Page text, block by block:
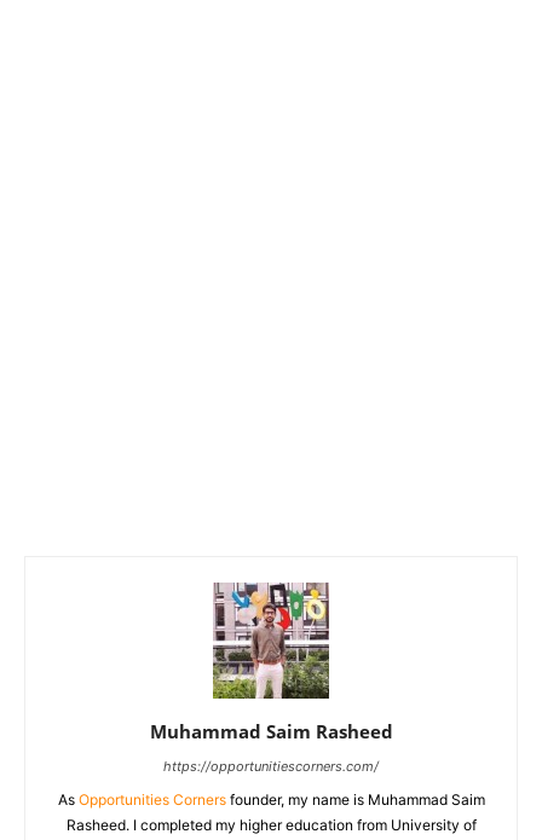
Muhammad Saim Rasheed
https://opportunitiescorners.com/
As Opportunities Cornersfounder, my name is Muhammad Saim
Rasheed. I completed my higher education from University of